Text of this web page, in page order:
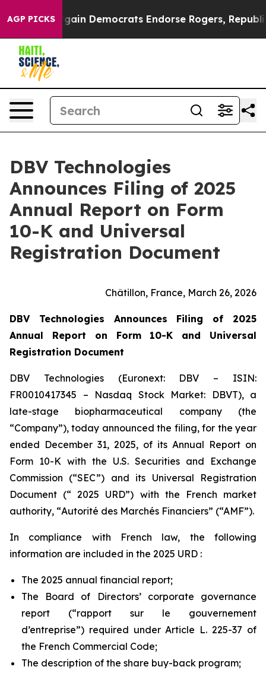
AGP PICKS
Bargain Democrats Endorse Rogers,
DBV Technologies
Announces Filing of 2025
Annual Report on Form
10-K and Universal
Registration Document
Châtillon, France, March 26, 2026
DBV Technologies Announces Filing of 2025
Annual Report on Form 10-K and Universal
Registration Document
DBV Technologies (Euronext: DBV – ISIN:
FR0010417345 – Nasdaq Stock Market: DBVT), a
late-stage biopharmaceutical company (the
“Company”), today announced the filing, for the year
ended December 31, 2025, of its Annual Report on
Form 10-K with the U.S. Securities and Exchange
Commission (“SEC”) and its Universal Registration
Document (“ 2025 URD”) with the French market
authority, “Autorité des Marchés Financiers” (“AMF”).
In compliance with French law, the following
information are included in the 2025 URD :
The 2025 annual financial report;
The Board of Directors’ corporate governance
report (“rapport sur le gouvernement
d’entreprise”) required under Article L. 225-37 of
the French Commercial Code;
The description of the share buy-back program;